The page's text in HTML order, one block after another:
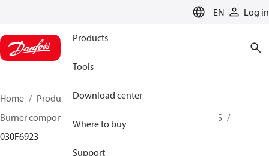
EN Log in
Products
Tools
Download center
Where to buy
Support
Home Products
Climate Solutions for heating
Burner components
OD B / OD H / OD S
030F6923